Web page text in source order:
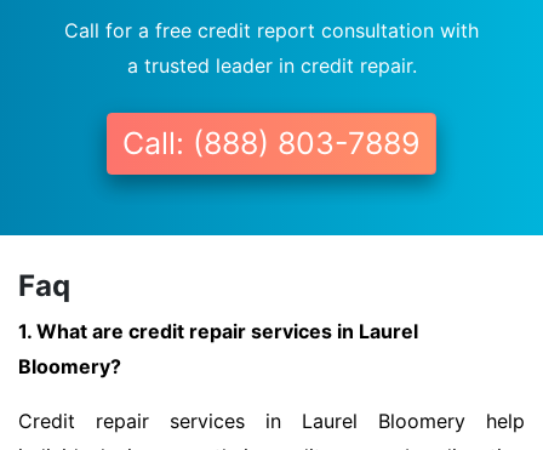
Call for a free credit report consultation with
a trusted leader in credit repair.
Call: (888) 803-7889
Faq
1. What are credit repair services in Laurel
Bloomery?
Credit repair services in Laurel Bloomery help